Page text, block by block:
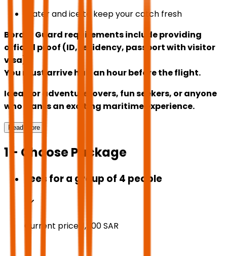
Water and ice to keep your catch fresh
Border Guard requirements include providing
official proof (ID, residency, passport with visitor
visa).
You must arrive half an hour before the flight.
Ideal for adventure lovers, fun seekers, or anyone
who wants an exciting maritime experience.
Read More
1 - Choose Package
Fees for a group of 4 people
Current price: 1,500SAR